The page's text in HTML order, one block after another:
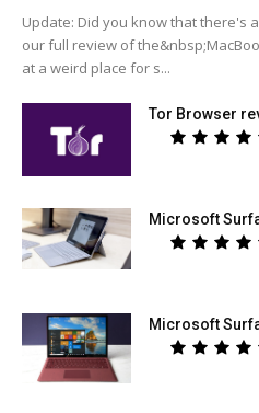
Update: Did you know that there's
our full review of
at a weird place for s...
Tor Browser
Microsoft
Microsoft